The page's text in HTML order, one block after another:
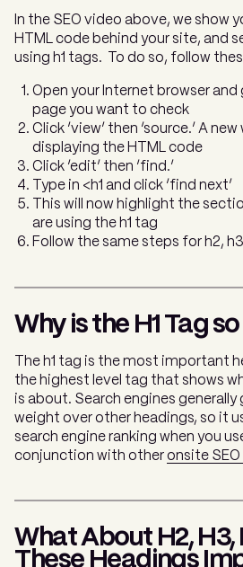
In the SEO video above, we show
HTML code behind your site, and
using h1 tags. To do so, follow
Open your Internet browser and
page you want to check
Click ‘view’ then ‘source.’ A
displaying the HTML code
Click ‘edit’ then ‘find.’
Type in <h1 and click ‘find next’
This will now highlight the
are using the h1 tag
Follow the same steps for h2,
Why is the H1 Tag
The h1 tag is the most important
the highest level tag that shows
is about. Search engines
weight over other headings, so it
search engine ranking when you
conjunction with other onsite
What About H2, H3,
These Headings